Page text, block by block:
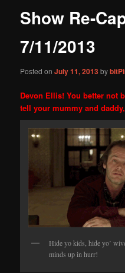
content
Show Re-
7/11/2013
Posted onJuly 11, 2013by
Devon Ellis! You better not
tell your mummy and
Hide yo kids, hide yo’
minds up in hurr!